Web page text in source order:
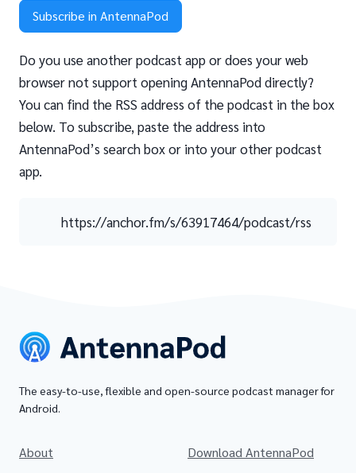
Subscribe in AntennaPod
Do you use another podcast app or does your web
browser not support opening AntennaPod directly?
You can find the RSS address of the podcast in the box
below. To subscribe, paste the address into
AntennaPod’s search box or into your other podcast
app.
https://anchor.fm/s/63917464/podcast/rss
The easy-to-use, flexible and open-source podcast manager for
Android.
About
Download AntennaPod